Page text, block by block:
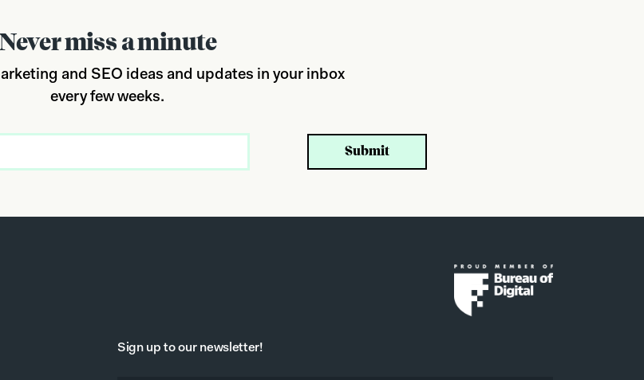
miss a minute
and SEO ideas and updates in your inbox
every few weeks.
Sign up to our newsletter!